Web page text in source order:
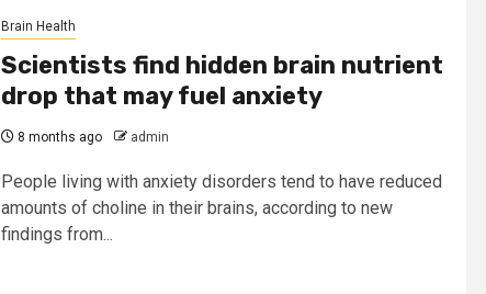
Brain Health
Scientists find hidden brain nutrient
drop that may fuel anxiety
8 months ago admin
People living with anxiety disorders tend to have reduced
amounts of choline in their brains, according to new
findings from...